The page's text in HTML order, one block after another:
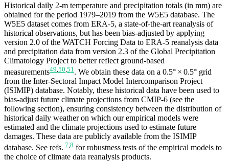
Historical daily 2-m temperature and precipitation totals (in mm) are
obtained for the period 1979–2019 from the W5E5 database. The
W5E5 dataset comes from ERA-5, a state-of-the-art reanalysis of
historical observations, but has been bias-adjusted by applying
version 2.0 of the WATCH Forcing Data to ERA-5 reanalysis data
and precipitation data from version 2.3 of the Global Precipitation
Climatology Project to better reflect ground-based
measurements49 50 51 . We obtain these data on a 0.5° × 0.5° grid
from the Inter-Sectoral Impact Model Intercomparison Project
(ISIMIP) database. Notably, these historical data have been used to
bias-adjust future climate projections from CMIP-6 (see the
following section), ensuring consistency between the distribution of
historical daily weather on which our empirical models were
estimated and the climate projections used to estimate future
damages. These data are publicly available from the ISIMIP
database. See refs. 7 8 for robustness tests of the empirical models to
the choice of climate data reanalysis products.